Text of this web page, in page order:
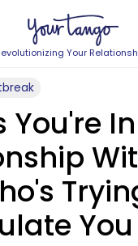
Your
You're
You